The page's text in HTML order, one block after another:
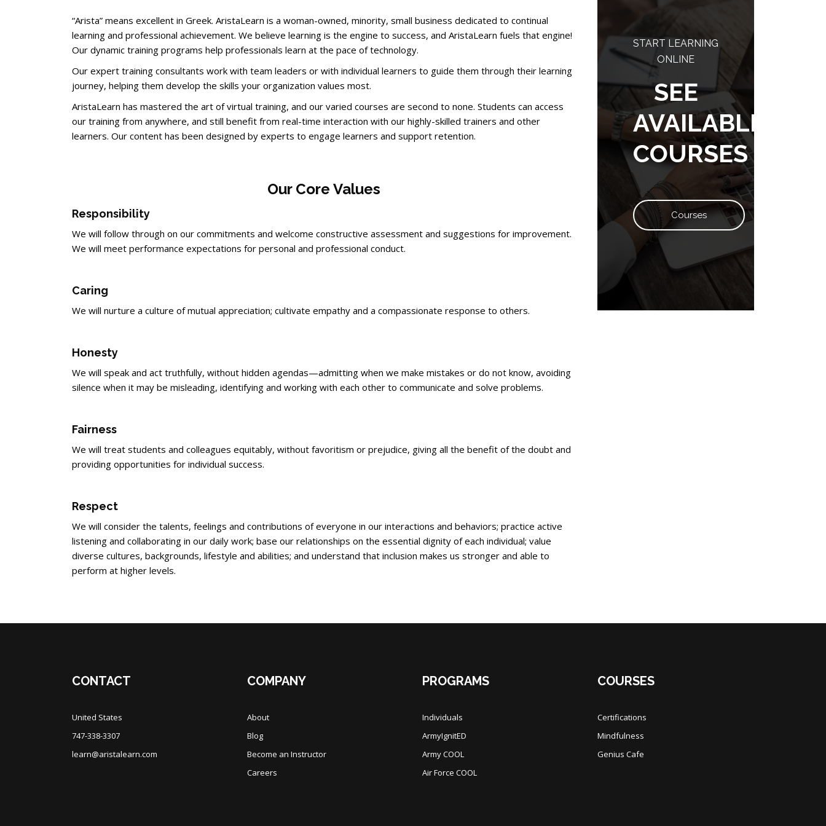
“Arista” means excellent in Greek. AristaLearn is a woman-owned, minority, small business dedicated to continual
learning and professional achievement. We believe learning is the engine to success, and AristaLearn fuels that engine!
Our dynamic training programs help professionals learn at the pace of technology.
Our expert training consultants work with team leaders or with individual learners to guide them through their learning
journey, helping them develop the skills your organization values most.
AristaLearn has mastered the art of virtual training, and our varied courses are second to none. Students can access
our training from anywhere, and still benefit from real-time interaction with our highly-skilled trainers and other
learners. Our content has been designed by experts to engage learners and support retention.
Our Core Values
Responsibility
We will follow through on our commitments and welcome constructive assessment and suggestions for improvement.
We will meet performance expectations for personal and professional conduct.
Caring
We will nurture a culture of mutual appreciation; cultivate empathy and a compassionate response to others.
Honesty
We will speak and act truthfully, without hidden agendas—admitting when we make mistakes or do not know, avoiding
silence when it may be misleading, identifying and working with each other to communicate and solve problems.
Fairness
We will treat students and colleagues equitably, without favoritism or prejudice, giving all the benefit of the doubt and
providing opportunities for individual success.
Respect
We will consider the talents, feelings and contributions of everyone in our interactions and behaviors; practice active
listening and collaborating in our daily work; base our relationships on the essential dignity of each individual; value
diverse cultures, backgrounds, lifestyle and abilities; and understand that inclusion makes us stronger and able to
perform at higher levels.
START LEARNING
ONLINE
SEE
AVAILABLE
COURSES
Courses
CONTACT
United States
747-338-3307
learn@aristalearn.com
COMPANY
About
Blog
Become an Instructor
Careers
PROGRAMS
Individuals
ArmyIgnitED
Army COOL
Air Force COOL
COURSES
Certifications
Mindfulness
Genius Cafe